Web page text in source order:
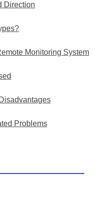
Direction
Monitoring System
Problems